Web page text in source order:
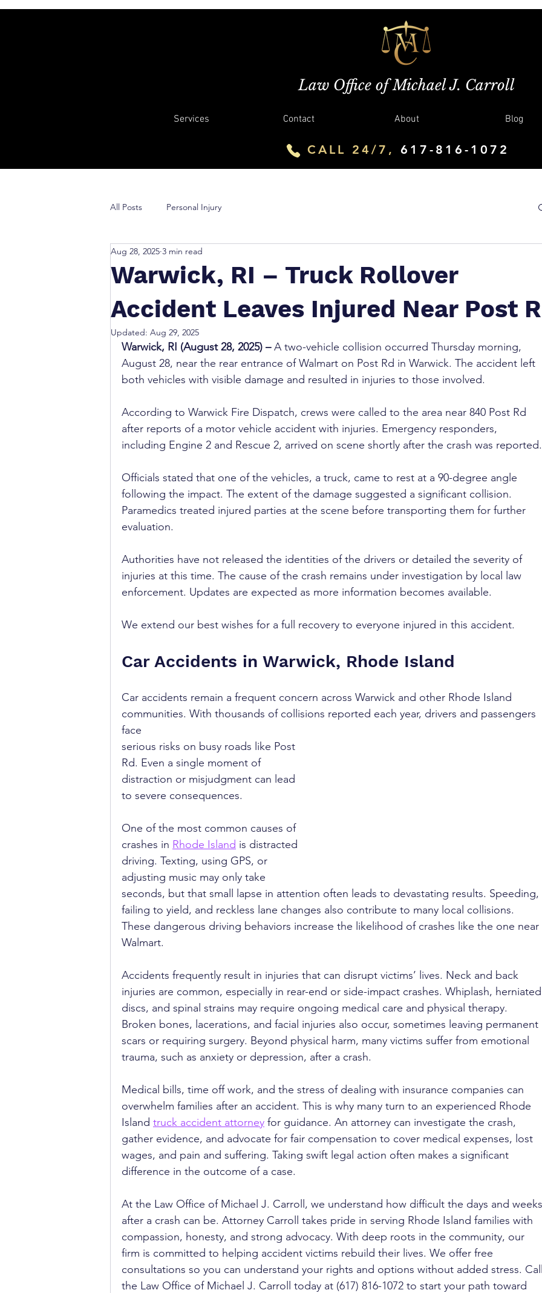
Law Office of Michael J. Carroll
Services Contact About Blog
CALL 24/7, 617-816-1072
All Posts Personal Injury
Warwick, RI – Truck Rollover
Accident Leaves Injured Near Post
Aug 28, 2025 3 min read
Updated: Aug 29, 2025
Warwick, RI (August 28, 2025) – A two-vehicle collision occurred Thursday morning,
August 28, near the rear entrance of Walmart on Post Rd in Warwick. The accident left
both vehicles with visible damage and resulted in injuries to those involved.
According to Warwick Fire Dispatch, crews were called to the area near 840 Post Rd
after reports of a motor vehicle accident with injuries. Emergency responders,
including Engine 2 and Rescue 2, arrived on scene shortly after the crash was reported.
Officials stated that one of the vehicles, a truck, came to rest at a 90-degree angle
following the impact. The extent of the damage suggested a significant collision.
Paramedics treated injured parties at the scene before transporting them for further
evaluation.
Authorities have not released the identities of the drivers or detailed the severity of
injuries at this time. The cause of the crash remains under investigation by local law
enforcement. Updates are expected as more information becomes available.
We extend our best wishes for a full recovery to everyone injured in this accident.
Car Accidents in Warwick, Rhode Island
Car accidents remain a frequent concern across Warwick and other Rhode Island
communities. With thousands of collisions reported each year, drivers and passengers
face
serious risks on busy roads like Post
Rd. Even a single moment of
distraction or misjudgment can lead
to severe consequences.
One of the most common causes of
crashes in Rhode Island is distracted
driving. Texting, using GPS, or
adjusting music may only take
seconds, but that small lapse in attention often leads to devastating results. Speeding,
failing to yield, and reckless lane changes also contribute to many local collisions.
These dangerous driving behaviors increase the likelihood of crashes like the one near
Walmart.
Accidents frequently result in injuries that can disrupt victims’ lives. Neck and back
injuries are common, especially in rear-end or side-impact crashes. Whiplash, herniated
discs, and spinal strains may require ongoing medical care and physical therapy.
Broken bones, lacerations, and facial injuries also occur, sometimes leaving permanent
scars or requiring surgery. Beyond physical harm, many victims suffer from emotional
trauma, such as anxiety or depression, after a crash.
Medical bills, time off work, and the stress of dealing with insurance companies can
overwhelm families after an accident. This is why many turn to an experienced Rhode
Island truck accident attorney for guidance. An attorney can investigate the crash,
gather evidence, and advocate for fair compensation to cover medical expenses, lost
wages, and pain and suffering. Taking swift legal action often makes a significant
difference in the outcome of a case.
At the Law Office of Michael J. Carroll, we understand how difficult the days and weeks
after a crash can be. Attorney Carroll takes pride in serving Rhode Island families with
compassion, honesty, and strong advocacy. With deep roots in the community, our
firm is committed to helping accident victims rebuild their lives. We offer free
consultations so you can understand your rights and options without added stress. Call
the Law Office of Michael J. Carroll today at (617) 816-1072 to start your path toward